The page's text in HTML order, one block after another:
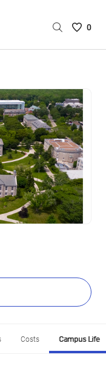
Saved
are
0
Costs Campus Life